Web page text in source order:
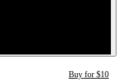
Buy for $10